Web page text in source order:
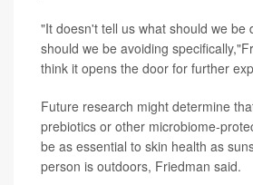
"It doesn't tell us what should we be
should we be avoiding
think it opens the door for further
Future research might determine
prebiotics or other microbiome-
be as essential to skin health as
person is outdoors, Friedman said.